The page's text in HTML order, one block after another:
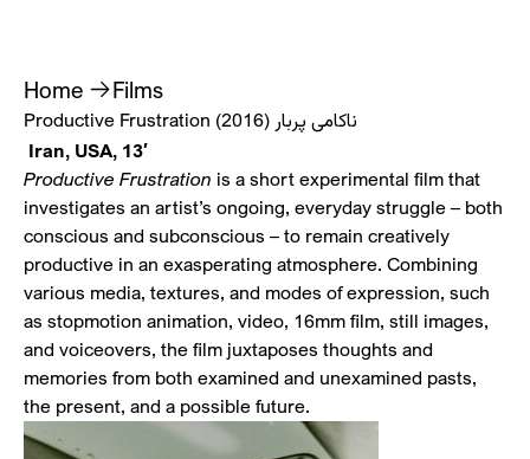
Home Films
Productive Frustration (2016) ناکامی پربار
Iran, USA, 13′
Productive Frustration is a short experimental film that
investigates an artist’s ongoing, everyday struggle – both
conscious and subconscious – to remain creatively
productive in an exasperating atmosphere. Combining
various media, textures, and modes of expression, such
as stopmotion animation, video, 16mm film, still images,
and voiceovers, the film juxtaposes thoughts and
memories from both examined and unexamined pasts,
the present, and a possible future.